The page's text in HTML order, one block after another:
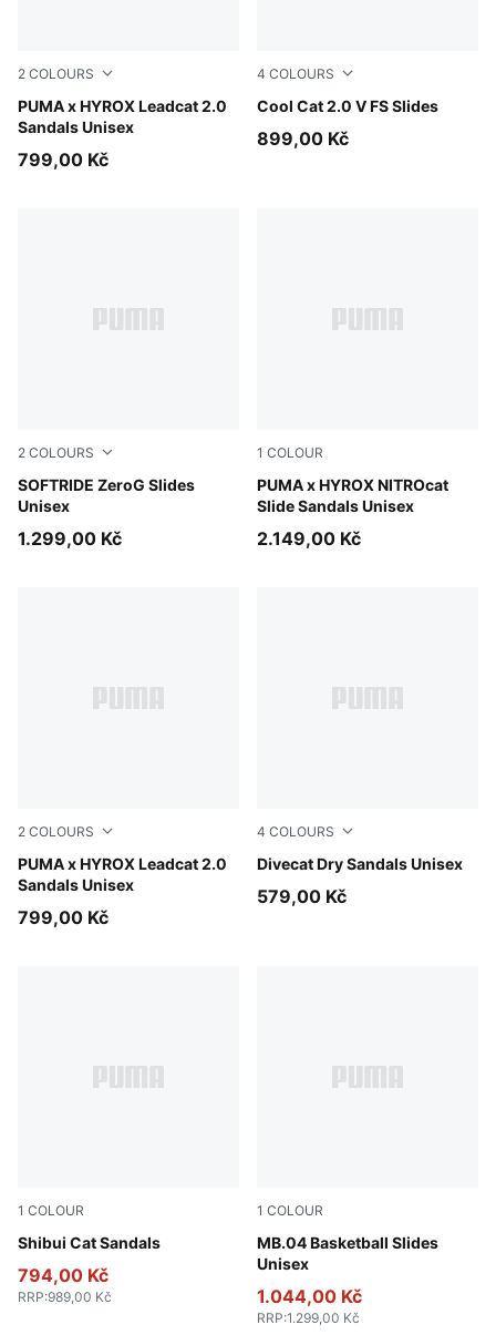
2 COLOURS
PUMA x HYROX Leadcat 2.0
Sandals Unisex
PUMA White-PUMA Black
799,00 Kč
4 COLOURS
Cool Cat 2.0 V FS Slides
PUMA Black-PUMA White
899,00 Kč
2 COLOURS
SOFTRIDE ZeroG Slides
Unisex
Warm White-Bright Papaya
1.299,00 Kč
1 COLOUR
PUMA x HYROX NITROcat
Slide Sandals Unisex
Intense Mint-Light
2.149,00 Kč
2 COLOURS
PUMA x HYROX Leadcat 2.0
Sandals Unisex
PUMA Black-PUMA White
799,00 Kč
4 COLOURS
Divecat Dry Sandals Unisex
Alpine Snow-PUMA Black
579,00 Kč
1 COLOUR
Shibui Cat Sandals
PUMA Black-PUMA Black
794,00 Kč
RRP:989,00 Kč
1 COLOUR
MB.04 Basketball Slides
Unisex
Aquatic-For All Time Red
1.044,00 Kč
RRP:1.299,00 Kč